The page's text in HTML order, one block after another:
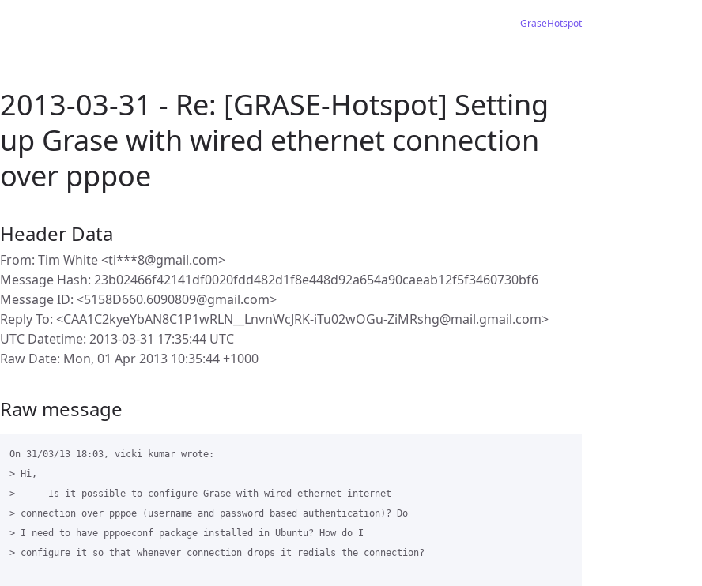
GraseHotspot
2013-03-31 - Re: [GRASE-Hotspot] Setting
up Grase with wired ethernet connection
over pppoe
Header Data
From: Tim White <ti***8@gmail.com>
Message Hash: 23b02466f42141df0020fdd482d1f8e448d92a654a90caeab12f5f3460730bf6
Message ID: <5158D660.6090809@gmail.com>
Reply To: <CAA1C2kyeYbAN8C1P1wRLN__LnvnWcJRK-iTu02wOGu-ZiMRshg@mail.gmail.com>
UTC Datetime: 2013-03-31 17:35:44 UTC
Raw Date: Mon, 01 Apr 2013 10:35:44 +1000
Raw message
On 31/03/13 18:03, vicki kumar wrote:
> Hi,
>      Is it possible to configure Grase with wired ethernet internet
> connection over pppoe (username and password based authentication)? Do
> I need to have pppoeconf package installed in Ubuntu? How do I
> configure it so that whenever connection drops it redials the connection?